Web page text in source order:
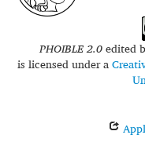
FAQ
PHOIBLE 2.0edited
is licensed under a